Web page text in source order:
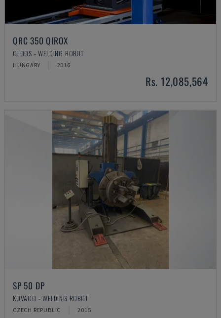
QRC 350 QIROX
CLOOS - WELDING ROBOT
HUNGARY 2016
Rs. 12,085,564
SP 50 DP
KOVACO - WELDING ROBOT
CZECH REPUBLIC 2015